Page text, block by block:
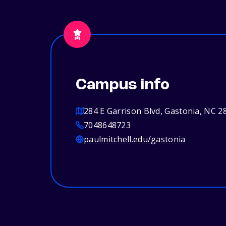
Campus info
284 E Garrison Blvd, Gastonia, NC
7048648723
paulmitchell.edu/gastonia